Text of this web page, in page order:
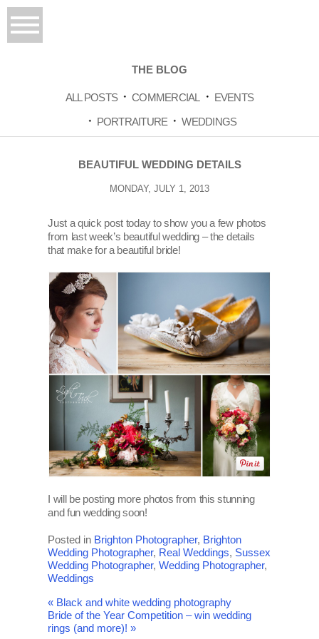
THE BLOG
ALL POSTS COMMERCIAL
EVENTS
PORTRAITURE
WEDDINGS
BEAUTIFUL WEDDING DETAILS
MONDAY, JULY 1, 2013
Just a quick post today to show you a few photos
from last week’s beautiful wedding – the details
that make for a beautiful bride!
I will be posting more photos from this stunning
and fun wedding soon!
Posted in Brighton Photographer, Brighton
Wedding Photographer, Real Weddings, Sussex
Wedding Photographer,Wedding Photographer,
Weddings
« Black and white wedding photography
Bride of the Year Competition – win wedding
rings (and more)!»